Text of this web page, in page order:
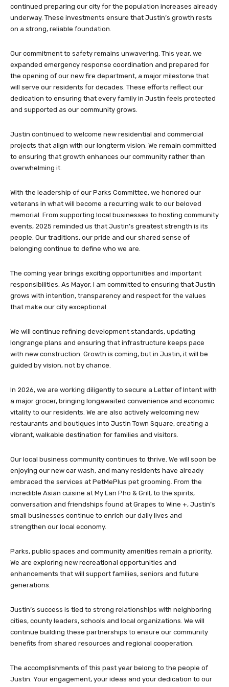
continued preparing our city for the population increases already
underway. These investments ensure that Justin’s growth rests
on a strong, reliable foundation.
Our commitment to safety remains unwavering. This year, we
expanded emergency response coordination and prepared for
the opening of our new fire department, a major milestone that
will serve our residents for decades. These efforts reflect our
dedication to ensuring that every family in Justin feels protected
and supported as our community grows.
Justin continued to welcome new residential and commercial
projects that align with our longterm vision. We remain committed
to ensuring that growth enhances our community rather than
overwhelming it.
With the leadership of our Parks Committee, we honored our
veterans in what will become a recurring walk to our beloved
memorial. From supporting local businesses to hosting community
events, 2025 reminded us that Justin’s greatest strength is its
people. Our traditions, our pride and our shared sense of
belonging continue to define who we are.
The coming year brings exciting opportunities and important
responsibilities. As Mayor, I am committed to ensuring that Justin
grows with intention, transparency and respect for the values
that make our city exceptional.
We will continue refining development standards, updating
longrange plans and ensuring that infrastructure keeps pace
with new construction. Growth is coming, but in Justin, it will be
guided by vision, not by chance.
In 2026, we are working diligently to secure a Letter of Intent with
a major grocer, bringing longawaited convenience and economic
vitality to our residents. We are also actively welcoming new
restaurants and boutiques into Justin Town Square, creating a
vibrant, walkable destination for families and visitors.
Our local business community continues to thrive. We will soon be
enjoying our new car wash, and many residents have already
embraced the services at PetMePlus pet grooming. From the
incredible Asian cuisine at My Lan Pho & Grill, to the spirits,
conversation and friendships found at Grapes to Wine +, Justin’s
small businesses continue to enrich our daily lives and
strengthen our local economy.
Parks, public spaces and community amenities remain a priority.
We are exploring new recreational opportunities and
enhancements that will support families, seniors and future
generations.
Justin’s success is tied to strong relationships with neighboring
cities, county leaders, schools and local organizations. We will
continue building these partnerships to ensure our community
benefits from shared resources and regional cooperation.
The accomplishments of this past year belong to the people of
Justin. Your engagement, your ideas and your dedication to our